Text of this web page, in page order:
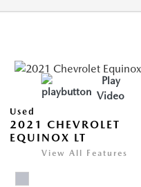
Play
Video
Used
2021 CHEVROLET
EQUINOX LT
View All Features